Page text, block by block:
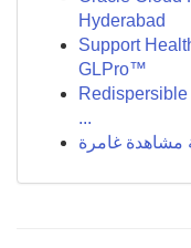
Hyderabad
Support
GLPro™
...
مشاهدة غامرة